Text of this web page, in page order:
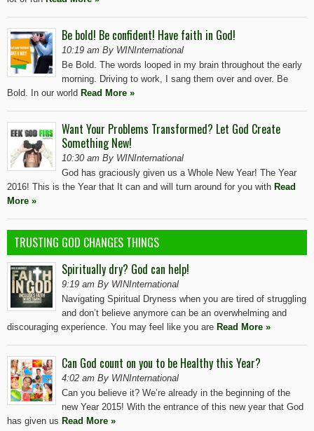
Be bold! Be confident! Have faith in God!
10:19 am By WINInternational
Be Bold. The words looped in my brain throughout the early
morning. Driving to work, I sang them over and over. Be
Bold. In our world Read More »
Want Your Problems Transformed? Let God Create
Something New!
10:30 am By WINInternational
God has graciously given us a Whole New Year! The Year
2016! This is the Year that It can and will turn around for you with Read
More »
TRUSTING GOD CHANGES THINGS
Spiritually dry? God can help!
9:19 am By WINInternational
Navigating Spiritual Dryness when you are tired of struggling
and don’t believe anymore can be an overwhelming and
discouraging experience. You may feel like you are Read More »
Can God count on you to be Healthy this Year?
4:02 am By WINInternational
Can you believe it? We’re already in the beginning of the
new Year 2015! With the entrance of this new year that God
has given us Read More »